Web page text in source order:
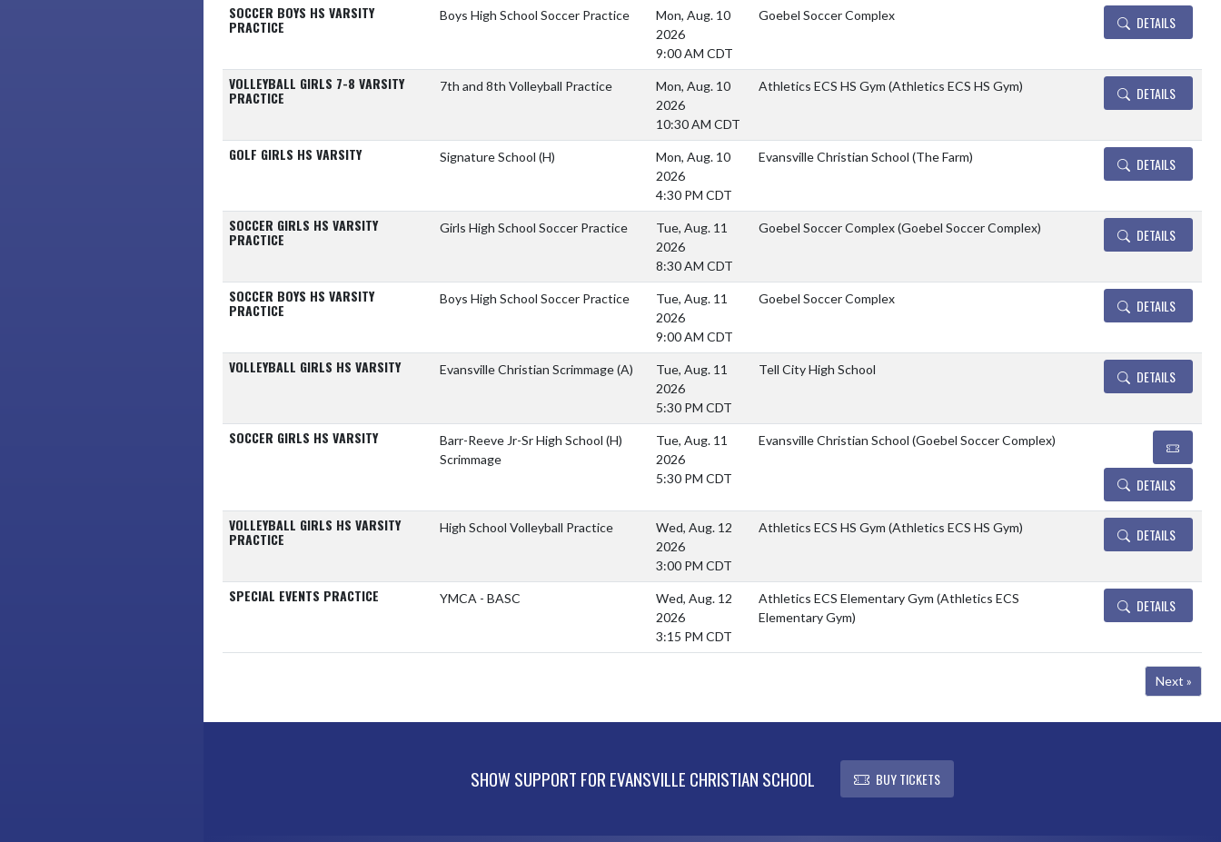
SOCCER BOYS HS VARSITY
PRACTICE
Boys High School Soccer Practice
Mon, Aug. 10
2026
9:00 AM CDT
Goebel Soccer Complex DETAILS
VOLLEYBALL GIRLS 7-8 VARSITY
PRACTICE
7th and 8th Volleyball Practice
Mon, Aug. 10
2026
10:30 AM CDT
Athletics ECS HS Gym (Athletics ECS HS Gym) DETAILS
GOLF GIRLS HS VARSITY Signature School (H)
Mon, Aug. 10
2026
4:30 PM CDT
Evansville Christian School (The Farm) DETAILS
SOCCER GIRLS HS VARSITY
PRACTICE
Girls High School Soccer Practice
Tue, Aug. 11
2026
8:30 AM CDT
Goebel Soccer Complex (Goebel Soccer Complex) DETAILS
SOCCER BOYS HS VARSITY
PRACTICE
Boys High School Soccer Practice
Tue, Aug. 11
2026
9:00 AM CDT
Goebel Soccer Complex DETAILS
VOLLEYBALL GIRLS HS VARSITY Evansville Christian Scrimmage(A)
Tue, Aug. 11
2026
5:30 PM CDT
Tell City High School DETAILS
SOCCER GIRLS HS VARSITY Barr-Reeve Jr-Sr High School (H)
Scrimmage
Tue, Aug. 11
2026
5:30 PM CDT
Evansville Christian School (Goebel Soccer Complex)
DETAILS
VOLLEYBALL GIRLS HS VARSITY
PRACTICE
High School Volleyball Practice
Wed, Aug. 12
2026
3:00 PM CDT
Athletics ECS HS Gym (Athletics ECS HS Gym) DETAILS
SPECIAL EVENTS PRACTICE YMCA - BASC
Wed, Aug. 12
2026
3:15 PM CDT
Athletics ECS Elementary Gym (Athletics ECS
Elementary Gym)
DETAILS
Next »
SHOW SUPPORT FOR EVANSVILLE CHRISTIAN SCHOOL BUY TICKETS